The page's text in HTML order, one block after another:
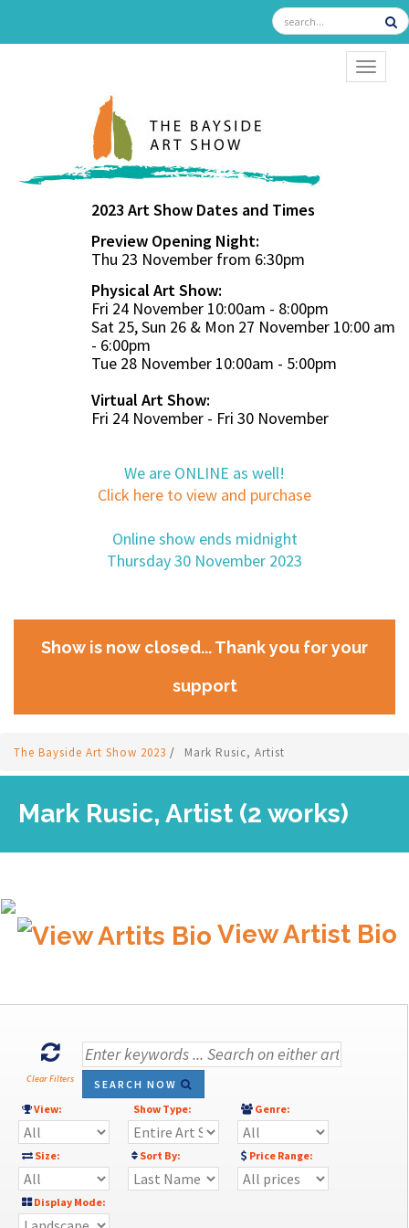
2023 Art Show Dates and Times
Preview Opening Night:
Thu 23 November from 6:30pm
Physical Art Show:
Fri 24 November 10:00am - 8:00pm
Sat 25, Sun 26 & Mon 27 November 10:00 am
- 6:00pm
Tue 28 November 10:00am - 5:00pm
Virtual Art Show:
Fri 24 November - Fri 30 November
We are ONLINE as well!
Click here to view and purchase
Online show ends midnight
Thursday 30 November 2023
Show is now closed... Thank you for your
support
The Bayside Art Show 2023 / Mark Rusic, Artist
Mark Rusic, Artist (2 works)
View Artist Bio
Clear Filters
SEARCH NOW
View:
Show Type: Genre:
Size: Sort By: Price Range:
Display Mode: